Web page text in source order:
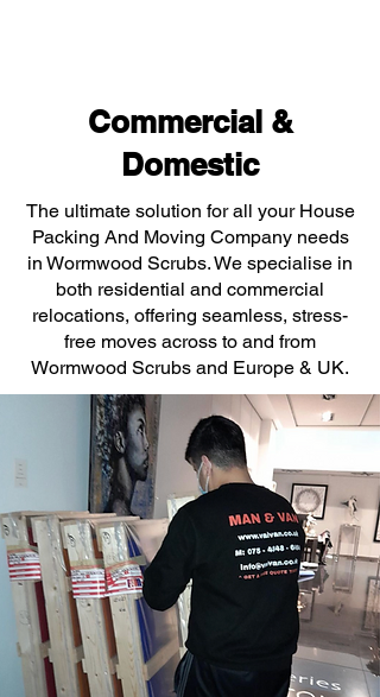
Commercial &
Domestic
The ultimate solution for all your House
Packing And Moving Company needs
in Wormwood Scrubs. We specialise in
both residential and commercial
relocations, offering seamless, stress-
free moves across to and from
Wormwood Scrubs and Europe & UK.